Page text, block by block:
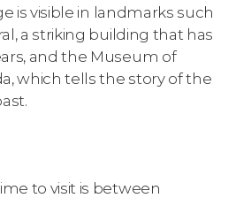
is visible in landmarks such
a striking building that has
and the Museum of
which tells the story of the
to visit is between